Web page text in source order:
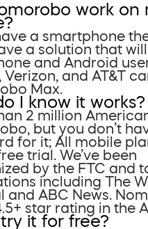
work on
a smartphone
a solution that
and Android
Verizon, and AT&T
Max.
I know it works?
2 million
but you don’t
for it; All mobile
trial. We’ve been
by the FTC and
including The
and ABC News.
star rating in the
it for free?